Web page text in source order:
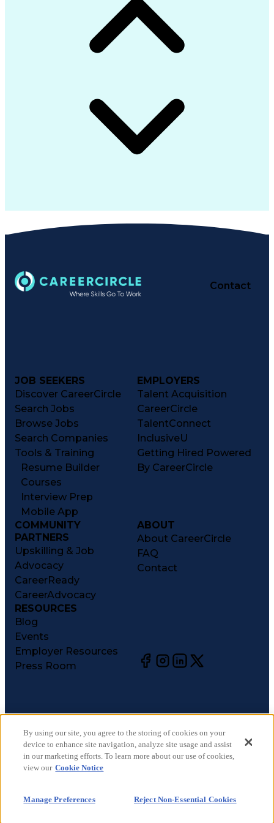
Contact
JOB SEEKERS
Discover CareerCircle
Search Jobs
Browse Jobs
Search Companies
Tools & Training
Resume Builder
Courses
Interview Prep
Mobile App
EMPLOYERS
Talent Acquisition
CareerCircle
TalentConnect
InclusiveU
Getting Hired Powered
By CareerCircle
COMMUNITY
PARTNERS
Upskilling & Job
Advocacy
CareerReady
CareerAdvocacy
ABOUT
About CareerCircle
FAQ
Contact
RESOURCES
Blog
Events
Employer Resources
Press Room
©2026CareerCircle, LLC. All rights reserved.
Terms of Use
Privacy Notices
Accessibility Statement
CA Notices at Collection
By using our site, you agree to the storing of cookies on your
device to enhance site navigation, analyze site usage and assist
in our marketing efforts. To learn more about our use of cookies,
view our Cookie Notice
Manage Preferences Reject Non-Essential Cookies